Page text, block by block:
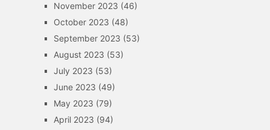
November 2023 (46)
October 2023 (48)
September 2023 (53)
August 2023 (53)
July 2023 (53)
June 2023 (49)
May 2023 (79)
April 2023 (94)